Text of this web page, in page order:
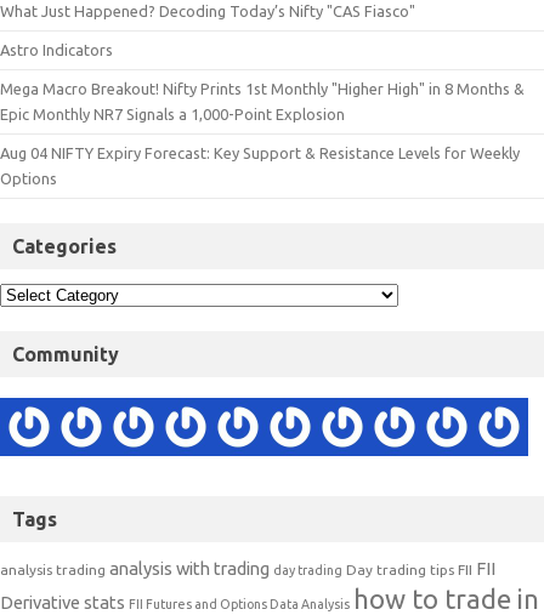
What Just Happened? Decoding Today’s Nifty "CAS Fiasco"
Astro Indicators
Mega Macro Breakout! Nifty Prints 1st Monthly "Higher High" in 8 Months &
Epic Monthly NR7 Signals a 1,000-Point Explosion
Aug 04 NIFTY Expiry Forecast: Key Support & Resistance Levels for Weekly
Options
Categories
Community
Tags
analysis trading analysis with trading day trading Day trading tips FII FII
Derivative stats FII Futures and Options Data Analysis how to trade in